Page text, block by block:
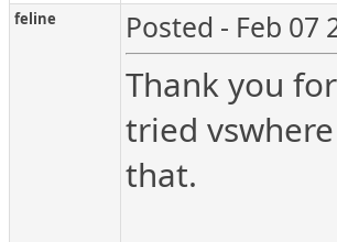
feline Posted - Feb 07
Thank you
tried
that.